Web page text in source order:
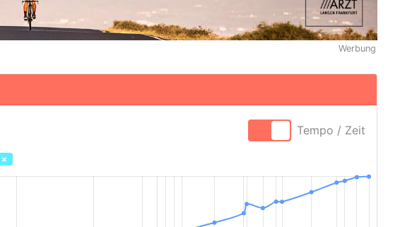
Werbung
Tempo / Zeit
×